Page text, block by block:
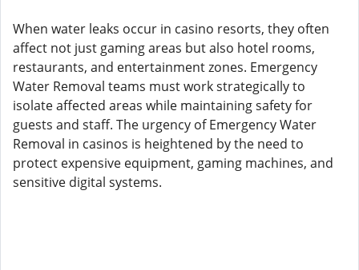
When water leaks occur in casino resorts, they often
affect not just gaming areas but also hotel rooms,
restaurants, and entertainment zones. Emergency
Water Removal teams must work strategically to
isolate affected areas while maintaining safety for
guests and staff. The urgency of Emergency Water
Removal in casinos is heightened by the need to
protect expensive equipment, gaming machines, and
sensitive digital systems.